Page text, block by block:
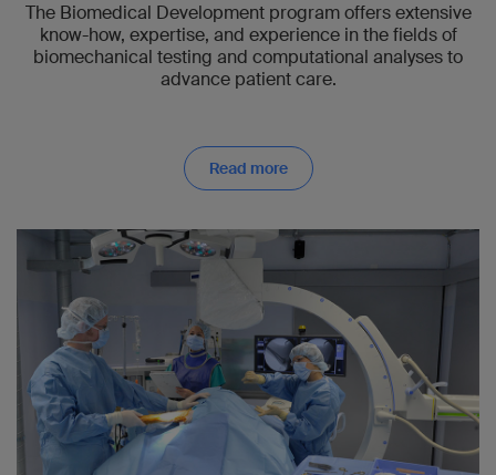
The Biomedical Development program offers extensive
know-how, expertise, and experience in the fields of
biomechanical testing and computational analyses to
advance patient care.
Read more